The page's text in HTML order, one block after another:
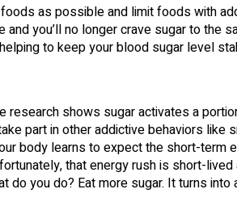
as possible and limit foods with
you’ll no longer crave sugar to the
to keep your blood sugar level
shows sugar activates a
part in other addictive behaviors like
body learns to expect the short-term
that energy rush is short-
you do? Eat more sugar. It turns into